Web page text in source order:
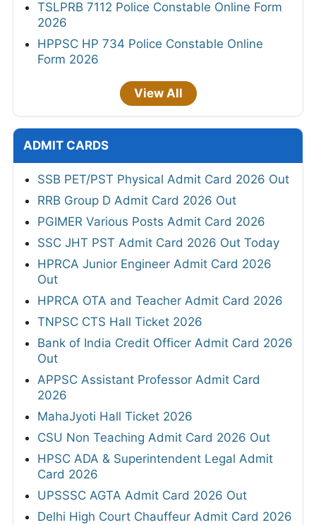
TSLPRB 7112 Police Constable Online Form
2026
HPPSC HP 734 Police Constable Online
Form 2026
View All
ADMIT CARDS
SSB PET/PST Physical Admit Card 2026 Out
RRB Group D Admit Card 2026 Out
PGIMER Various Posts Admit Card 2026
SSC JHT PST Admit Card 2026 Out Today
HPRCA Junior Engineer Admit Card 2026
Out
HPRCA OTA and Teacher Admit Card 2026
TNPSC CTS Hall Ticket 2026
Bank of India Credit Officer Admit Card 2026
Out
APPSC Assistant Professor Admit Card
2026
MahaJyoti Hall Ticket 2026
CSU Non Teaching Admit Card 2026 Out
HPSC ADA & Superintendent Legal Admit
Card 2026
UPSSSC AGTA Admit Card 2026 Out
Delhi High Court Chauffeur Admit Card 2026